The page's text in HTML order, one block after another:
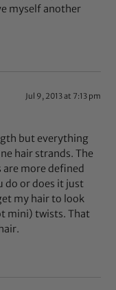
myself another
Jul 9, 2013 at 7:13 pm
but everything
hair strands. The
are more defined
do or does it just
my hair to look
mini) twists. That